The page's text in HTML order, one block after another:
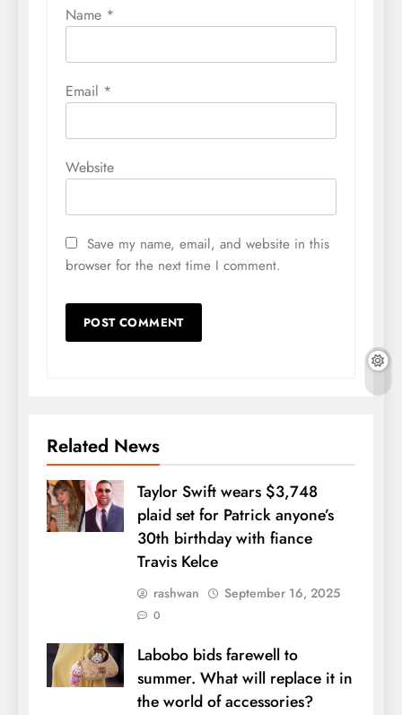
Name *
Email *
Website
Save my name, email, and website in this
browser for the next time I comment.
Related News
Taylor Swift wears $3,748
plaid set for Patrick anyone’s
30th birthday with fiance
Travis Kelce
rashwan September 16, 2025
0
Labobo bids farewell to
summer. What will replace it in
the world of accessories?